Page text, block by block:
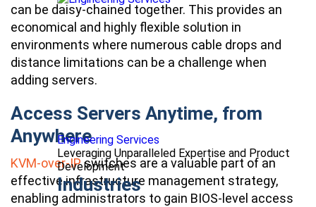
Engineering Services
Leveraging Unparalleled Expertise and Product
Development
Industries
can be daisy-chained together. This provides an
economical and highly flexible solution in
environments where numerous cable drops and
distance limitations can be a challenge when
adding servers.
Access Servers Anytime, from
Anywhere
KVM-over-IPswitches are a valuable part of an
effective infrastructure management strategy,
enabling administrators to gain BIOS-level access